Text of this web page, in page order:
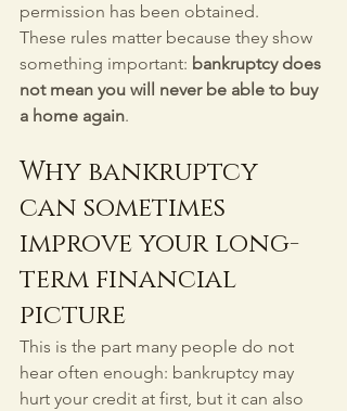
permission has been obtained.
These rules matter because they show
something important: bankruptcy does
not mean you will never be able to buy
a home again.
Why bankruptcy
can sometimes
improve your long-
term financial
picture
This is the part many people do not
hear often enough: bankruptcy may
hurt your credit at first, but it can also